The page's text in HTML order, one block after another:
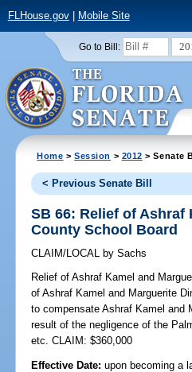
FLHouse.gov| Mobile Site
Go to Bill:
Home >Session > 2012 > Senate
< Previous Senate Bill
SB 66: Relief of Ashraf
County School Board
CLAIM/LOCAL by Sachs
Relief of Ashraf Kamel and
of Ashraf Kamel and Marguerite
to compensate Ashraf Kamel and
result of the negligence of the
etc. CLAIM: $360,000
Effective Date:upon becoming a